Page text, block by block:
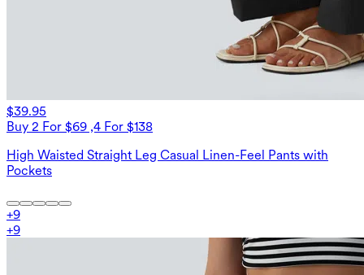
$39.95
Buy 2 For $69 ,4 For $138
High Waisted Straight Leg Casual Linen-Feel Pants with
Pockets
+9
+9